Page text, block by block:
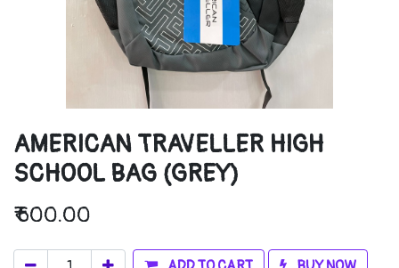
AMERICAN TRAVELLER HIGH
SCHOOL BAG (GREY)
₹600.00